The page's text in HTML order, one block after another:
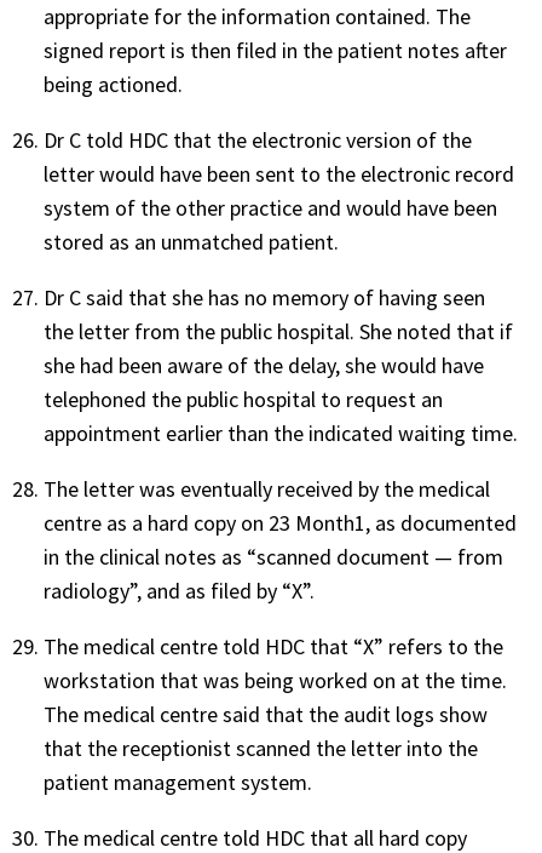
appropriate for the information contained. The
signed report is then filed in the patient notes after
being actioned.
Dr C told HDC that the electronic version of the
letter would have been sent to the electronic record
system of the other practice and would have been
stored as an unmatched patient.
Dr C said that she has no memory of having seen
the letter from the public hospital. She noted that if
she had been aware of the delay, she would have
telephoned the public hospital to request an
appointment earlier than the indicated waiting time.
The letter was eventually received by the medical
centre as a hard copy on 23 Month1, as documented
in the clinical notes as “scanned document — from
radiology”, and as filed by “X”.
The medical centre told HDC that “X” refers to the
workstation that was being worked on at the time.
The medical centre said that the audit logs show
that the receptionist scanned the letter into the
patient management system.
The medical centre told HDC that all hard copy